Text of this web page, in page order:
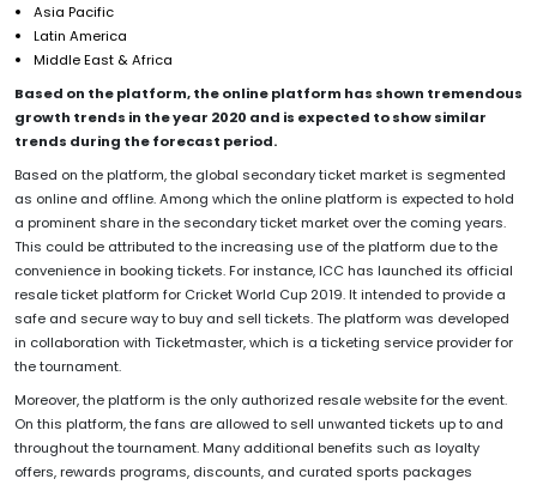
Asia Pacific
Latin America
Middle East & Africa
Based on the platform, the online platform has shown tremendous
growth trends in the year 2020 and is expected to show similar
trends during the forecast period.
Based on the platform, the global secondary ticket market is segmented
as online and offline. Among which the online platform is expected to hold
a prominent share in the secondary ticket market over the coming years.
This could be attributed to the increasing use of the platform due to the
convenience in booking tickets. For instance, ICC has launched its official
resale ticket platform for Cricket World Cup 2019. It intended to provide a
safe and secure way to buy and sell tickets. The platform was developed
in collaboration with Ticketmaster, which is a ticketing service provider for
the tournament.
Moreover, the platform is the only authorized resale website for the event.
On this platform, the fans are allowed to sell unwanted tickets up to and
throughout the tournament. Many additional benefits such as loyalty
offers, rewards programs, discounts, and curated sports packages